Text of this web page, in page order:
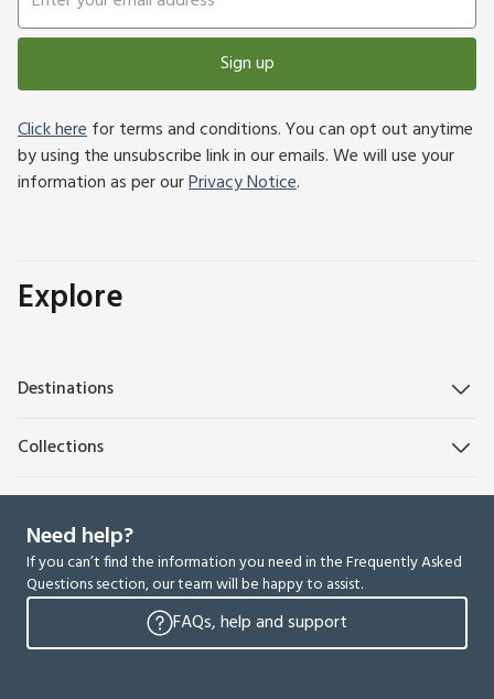
Sign up
Click herefor terms and conditions. You can opt out anytime
by using the unsubscribe link in our emails. We will use your
information as per ourPrivacy Notice.
Explore
Destinations
Collections
Need help?
If you can’t find the information you need in the Frequently Asked
Questions section, our team will be happy to assist.
FAQs, help and support